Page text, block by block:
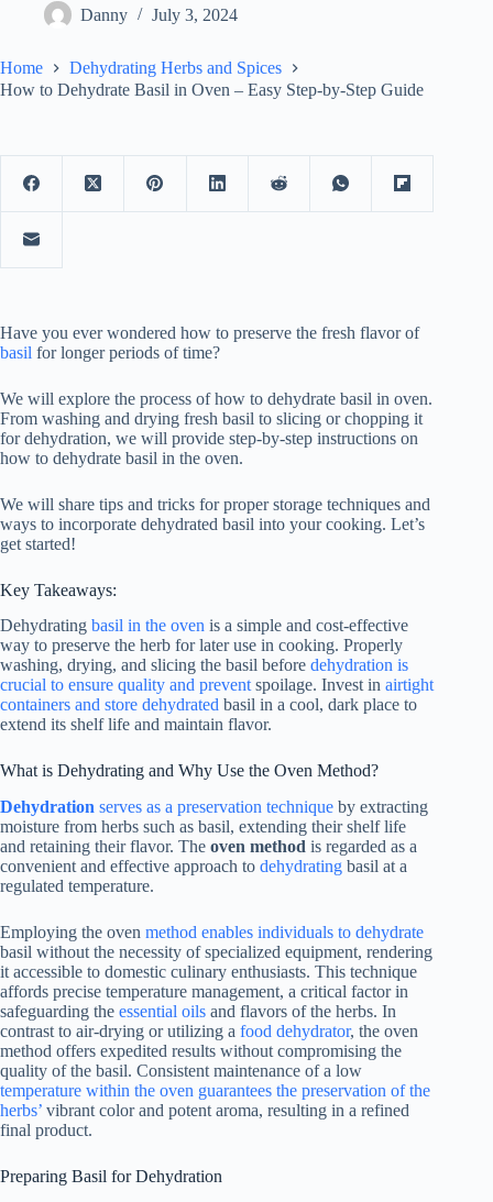
Danny July 3, 2024
Home
Dehydrating Herbs and Spices
How to Dehydrate Basil in Oven – Easy Step-by-Step Guide
Have you ever wondered how to preserve the fresh flavor of
basil for longer periods of time?
We will explore the process of how to dehydrate basil in oven.
From washing and drying fresh basil to slicing or chopping it
for dehydration, we will provide step-by-step instructions on
how to dehydrate basil in the oven.
We will share tips and tricks for proper storage techniques and
ways to incorporate dehydrated basil into your cooking. Let’s
get started!
Key Takeaways:
Dehydrating basil in the oven is a simple and cost-effective
way to preserve the herb for later use in cooking. Properly
washing, drying, and slicing the basil before dehydration is
crucial to ensure quality and preventspoilage. Invest in airtight
containers and store dehydrated basil in a cool, dark place to
extend its shelf life and maintain flavor.
What is Dehydrating and Why Use the Oven Method?
Dehydration serves as a preservation technique by extracting
moisture from herbs such as basil, extending their shelf life
and retaining their flavor. The oven method is regarded as a
convenient and effective approach to dehydrating basil at a
regulated temperature.
Employing the oven method enables individuals to dehydrate
basil without the necessity of specialized equipment, rendering
it accessible to domestic culinary enthusiasts. This technique
affords precise temperature management, a critical factor in
safeguarding the essential oils and flavors of the herbs. In
contrast to air-drying or utilizing a food dehydrator, the oven
method offers expedited results without compromising the
quality of the basil. Consistent maintenance of a low
temperature within the oven guarantees the preservation of the
herbs’ vibrant color and potent aroma, resulting in a refined
final product.
Preparing Basil for Dehydration